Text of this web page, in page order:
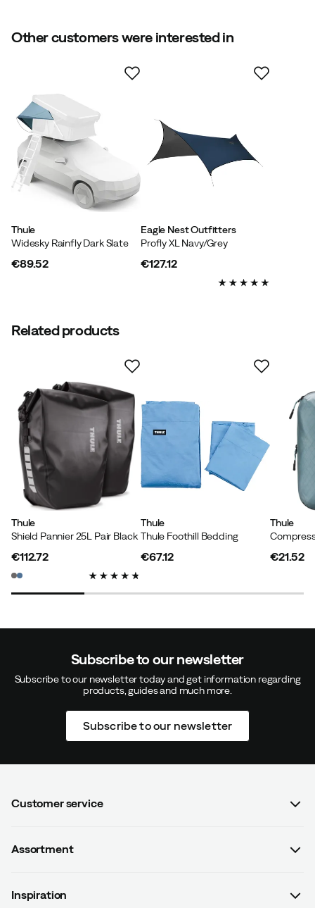
Contains recycled material
Our own label for products that contain at least 50%
recycled material.
Other customers were interested in
Thule
Widesky Rainfly Dark Slate
€89.52
Eagle Nest Outfitters
Profly XL Navy/Grey
€127.12
Related products
Thule
Shield Pannier 25L Pair Black
price
€112.72
Thule
Thule Foothill Bedding
€67.12
Thule
€21.52
Subscribe to our newsletter
Subscribe to our newsletter today and get information regarding
products, guides and much more.
Subscribe to our newsletter
Customer service
Contact us
Assortment
Men
Inspiration